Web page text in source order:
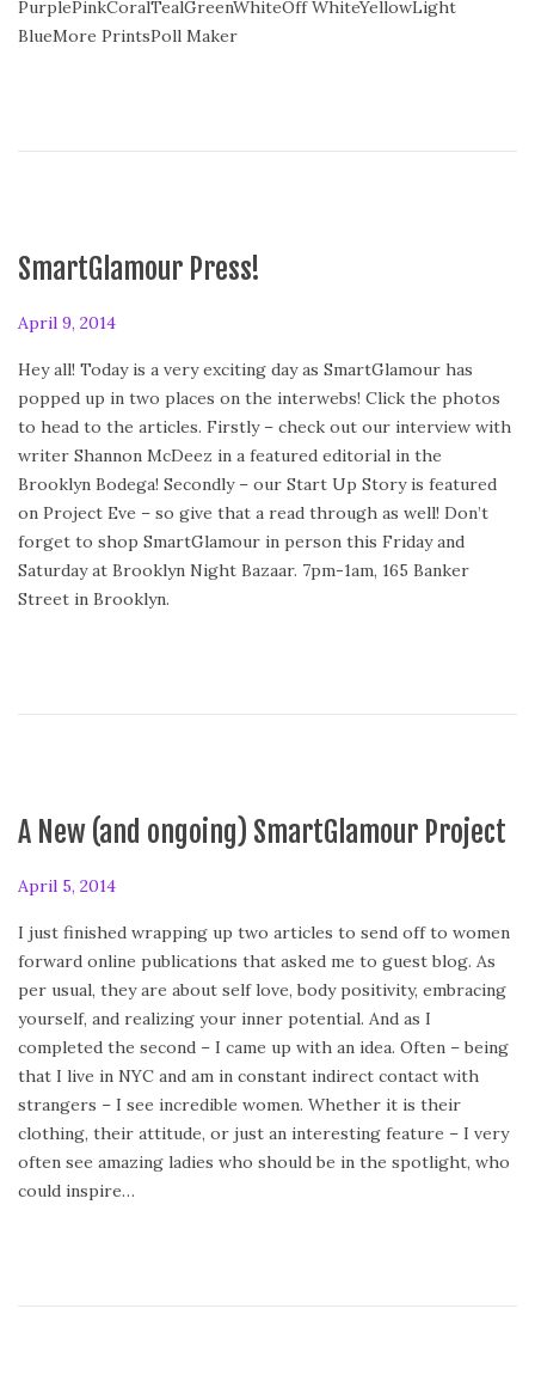
o
n
PurplePinkCoralTealGreenWhiteOff WhiteYellowLight
BlueMore PrintsPoll Maker
SmartGlamour Press!
P
s
t
e
d
o
n
April 9, 2014
Hey all! Today is a very exciting day as SmartGlamour has
popped up in two places on the interwebs! Click the photos
to head to the articles. Firstly – check out our interview with
writer Shannon McDeez in a featured editorial in the
Brooklyn Bodega! Secondly – our Start Up Story is featured
on Project Eve – so give that a read through as well! Don’t
forget to shop SmartGlamour in person this Friday and
Saturday at Brooklyn Night Bazaar. 7pm-1am, 165 Banker
Street in Brooklyn.
A New (and ongoing) SmartGlamour Project
P
s
t
e
d
o
n
April 5, 2014
I just finished wrapping up two articles to send off to women
forward online publications that asked me to guest blog. As
per usual, they are about self love, body positivity, embracing
yourself, and realizing your inner potential. And as I
completed the second – I came up with an idea. Often – being
that I live in NYC and am in constant indirect contact with
strangers – I see incredible women. Whether it is their
clothing, their attitude, or just an interesting feature – I very
often see amazing ladies who should be in the spotlight, who
could inspire…